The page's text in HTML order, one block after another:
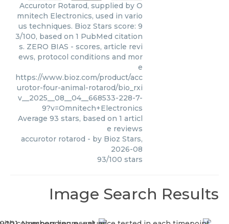
Accurotor Rotarod, supplied by O
mnitech Electronics, used in vario
us techniques. Bioz Stars score: 9
3/100, based on 1 PubMed citation
s. ZERO BIAS - scores, article revi
ews, protocol conditions and mor
e
https://www.bioz.com/product/acc
urotor-four-animal-rotarod/bio_rxi
v__2025__08__04__668533-228-7-
9?v=Omnitech+Electronics
Average 93 stars, based on 1 articl
e reviews
accurotor rotarod - by Bioz Stars,
2026-08
93/100 stars
Image Search Results